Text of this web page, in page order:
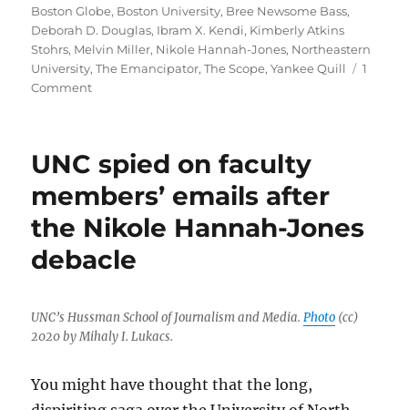
Boston Globe, Boston University, Bree Newsome Bass,
Deborah D. Douglas, Ibram X. Kendi, Kimberly Atkins
Stohrs, Melvin Miller, Nikole Hannah-Jones, Northeastern
University,The Emancipator,The Scope,Yankee Quill
1
Commenton
its
welcome,
long-
anticipated
debut
UNC spied on faculty
members’ emails after
the Nikole Hannah-Jones
debacle
UNC’s Hussman School of Journalism and Media.Photo (cc)
2020 by Mihaly I. Lukacs.
You might have thought that the long,